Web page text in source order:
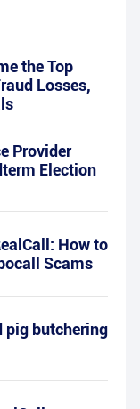
the Top
Losses,
Provider
Election
How to
Scams
pig butchering